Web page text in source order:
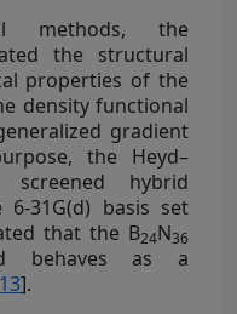
methods, the
the structural
properties of the
density functional
gradient
the Heyd–
screened hybrid
31G(d) basis set
that the B24N36
behaves as a
13].